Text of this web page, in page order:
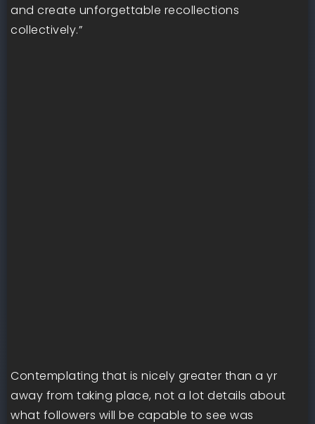
and create unforgettable recollections
collectively.”
Contemplating that is nicely greater than a yr
away from taking place, not a lot details about
what followers will be capable to see was